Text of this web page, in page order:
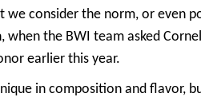
we consider the norm, or even
when the BWI team asked
earlier this year.
in composition and flavor,